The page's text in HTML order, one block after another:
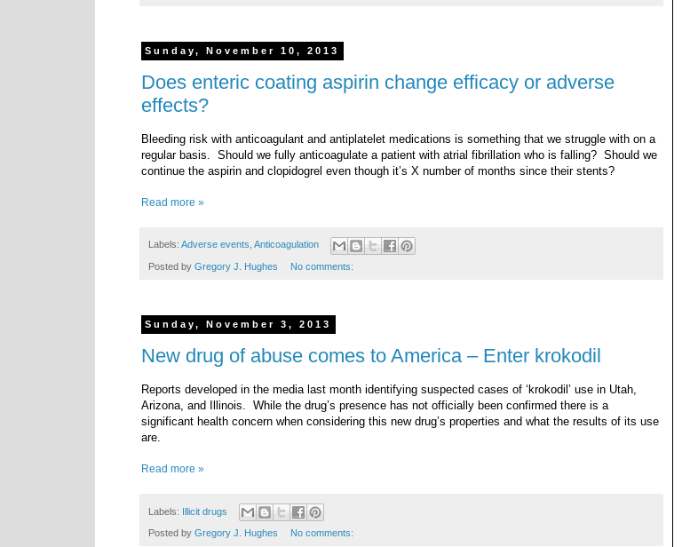
Sunday, November 10, 2013
Does enteric coating aspirin change efficacy or adverse
effects?
Bleeding risk with anticoagulant and antiplatelet medications is something that we struggle with on a
regular basis. Should we fully anticoagulate a patient with atrial fibrillation who is falling? Should we
continue the aspirin and clopidogrel even though it’s X number of months since their stents?
Read more »
Labels: Adverse events, Anticoagulation
Posted by Gregory J. Hughes No comments:
Sunday, November 3, 2013
New drug of abuse comes to America – Enter krokodil
Reports developed in the media last month identifying suspected cases of ‘krokodil’ use in Utah,
Arizona, and Illinois. While the drug’s presence has not officially been confirmed there is a
significant health concern when considering this new drug’s properties and what the results of its use
are.
Read more »
Labels: Illicit drugs
Posted by Gregory J. Hughes No comments: